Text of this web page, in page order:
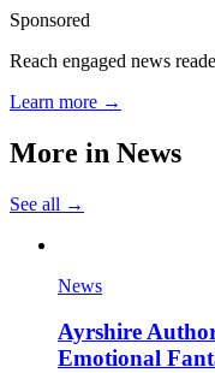
Sponsored
Reach engaged news
Learn more →
More in News
See all →
News
Ayrshire
Emotional